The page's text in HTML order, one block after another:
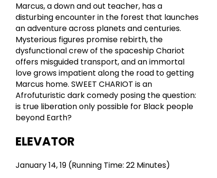
Marcus, a down and out teacher, has a
disturbing encounter in the forest that launches
an adventure across planets and centuries.
Mysterious figures promise rebirth, the
dysfunctional crew of the spaceship Chariot
offers misguided transport, and an immortal
love grows impatient along the road to getting
Marcus home. SWEET CHARIOT is an
Afrofuturistic dark comedy posing the question:
is true liberation only possible for Black people
beyond Earth?
ELEVATOR
January 14, 19 (Running Time: 22 Minutes)